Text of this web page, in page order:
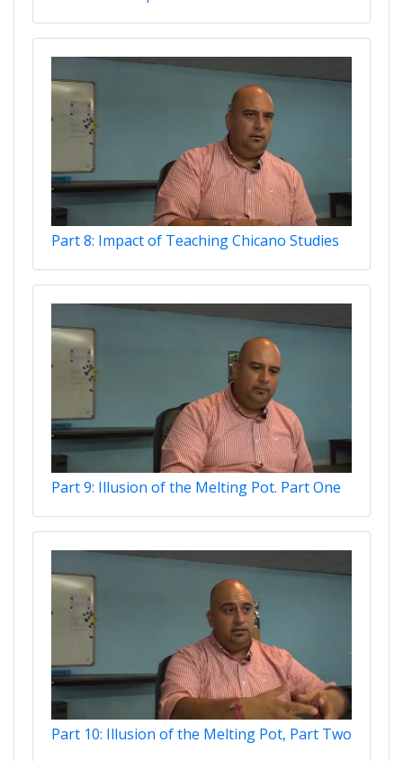
Part 8: Impact of Teaching Chicano Studies
Part 9: Illusion of the Melting Pot. Part One
Part 10: Illusion of the Melting Pot, Part Two